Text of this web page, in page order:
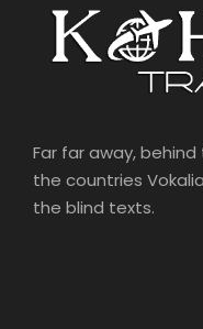
Far far away,
the countries
the blind texts.